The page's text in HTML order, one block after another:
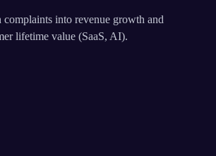
complaints into revenue growth and
lifetime value (SaaS, AI).